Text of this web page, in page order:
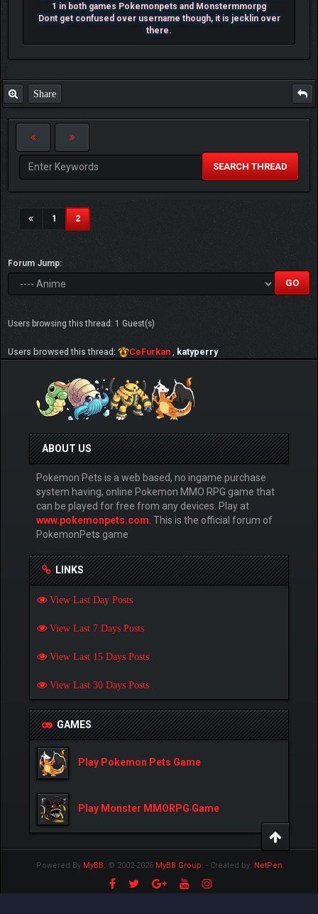
1 in both games Pokemonpets and Monstermmorpg
Dont get confused over username though, it is jecklin over
there.
Share
SEARCH THREAD
1 2(current)
Forum Jump:
Users browsing this thread: 1 Guest(s)
Users browsed this thread: CeFurkan katyperry
ABOUT US
Pokemon Pets is a web based, no ingame purchase
system having, online Pokemon MMO RPG game that
can be played for free from any devices. Play at
www.pokemonpets.com . This is the official forum of
PokemonPets game
LINKS
View Last Day Posts
View Last 7 Days Posts
View Last 15 Days Posts
View Last 30 Days Posts
GAMES
Play Pokemon Pets Game
Play Monster MMORPG Game
Powered By MyBB , © 2002-2026 MyBB Group - Created by: NetPen